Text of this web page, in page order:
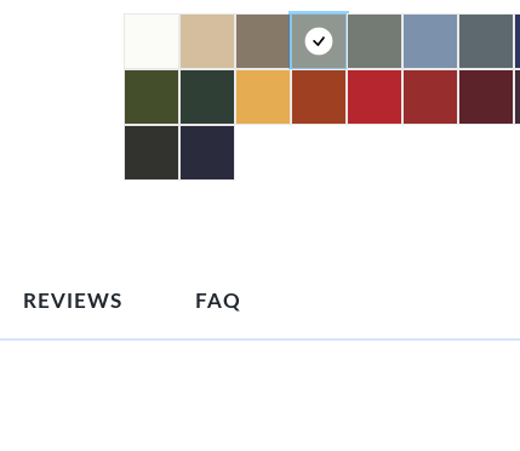
REVIEWS FAQ